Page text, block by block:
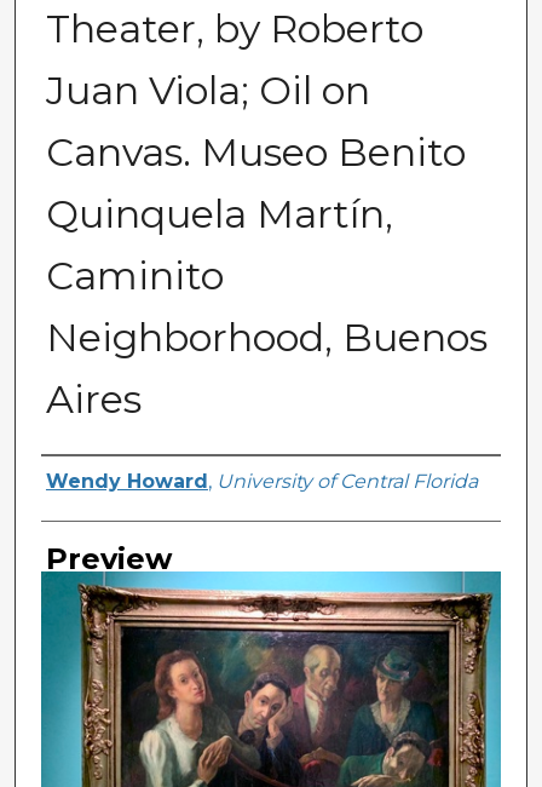
Theater, by Roberto
Juan Viola; Oil on
Canvas. Museo Benito
Quinquela Martín,
Caminito
Neighborhood, Buenos
Aires
Creator
Wendy Howard , University of Central Florida
Preview